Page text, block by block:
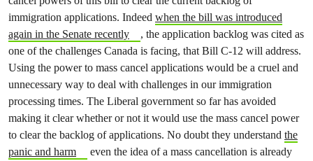
immigration applications. Indeed when the bill was introduced
again in the Senate recently
, the application backlog was cited as
one of the challenges Canada is facing, that Bill C-12 will address.
Using the power to mass cancel applications would be a cruel and
unnecessary way to deal with challenges in our immigration
processing times. The Liberal government so far has avoided
making it clear whether or not it would use the mass cancel power
to clear the backlog of applications. No doubt they understand the
panic and harm
even the idea of a mass cancellation is already